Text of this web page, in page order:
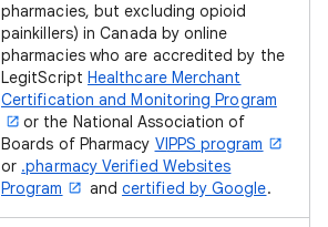
pharmacies, but excluding opioid
painkillers) in Canada by online
pharmacies who are accredited by the
LegitScript Healthcare Merchant
Certification and Monitoring Program
or the National Association of
Boards of Pharmacy VIPPS program
or .pharmacy Verified Websites
Program
and certified by Google.